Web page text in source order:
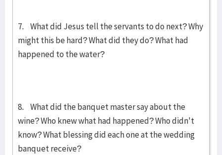
7. What did Jesus tell the servants to do next? Why
might this be hard? What did they do? What had
happened to the water?
8. What did the banquet master say about the
wine? Who knew what had happened? Who didn't
know? What blessing did each one at the wedding
banquet receive?